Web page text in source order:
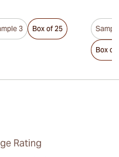
3 Box of 25
Box of
Rating